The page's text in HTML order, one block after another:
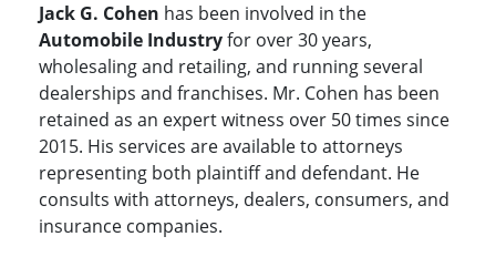
Jack G. Cohen has been involved in the
Automobile Industryfor over 30 years,
wholesaling and retailing, and running several
dealerships and franchises. Mr. Cohen has been
retained as an expert witness over 50 times since
2015. His services are available to attorneys
representing both plaintiff and defendant. He
consults with attorneys, dealers, consumers, and
insurance companies.